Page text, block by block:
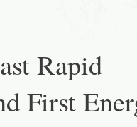
Rapid
First